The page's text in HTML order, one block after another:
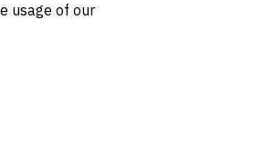
usage of our